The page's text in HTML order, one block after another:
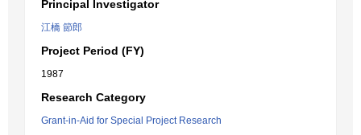
Principal Investigator
江橋 節郎
Project Period (FY)
1987
Research Category
Grant-in-Aid for Special Project Research